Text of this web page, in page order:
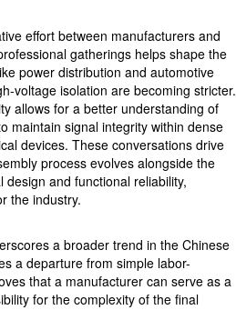
effort between manufacturers and
gatherings helps shape the
power distribution and automotive
voltage isolation are becoming stricter.
allows for a better understanding of
maintain signal integrity within dense
devices. These conversations drive
process evolves alongside the
and functional reliability,
the industry.
a broader trend in the Chinese
a departure from simple labor-
that a manufacturer can serve as a
for the complexity of the final